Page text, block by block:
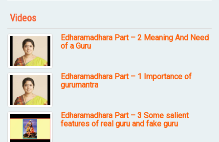
Videos
Edharamadhara Part – 2 Meaning And Need
of a Guru
Edharamadhara Part – 1 Importance of
gurumantra
Edharamadhara Part – 3 Some salient
features of real guru and fake guru